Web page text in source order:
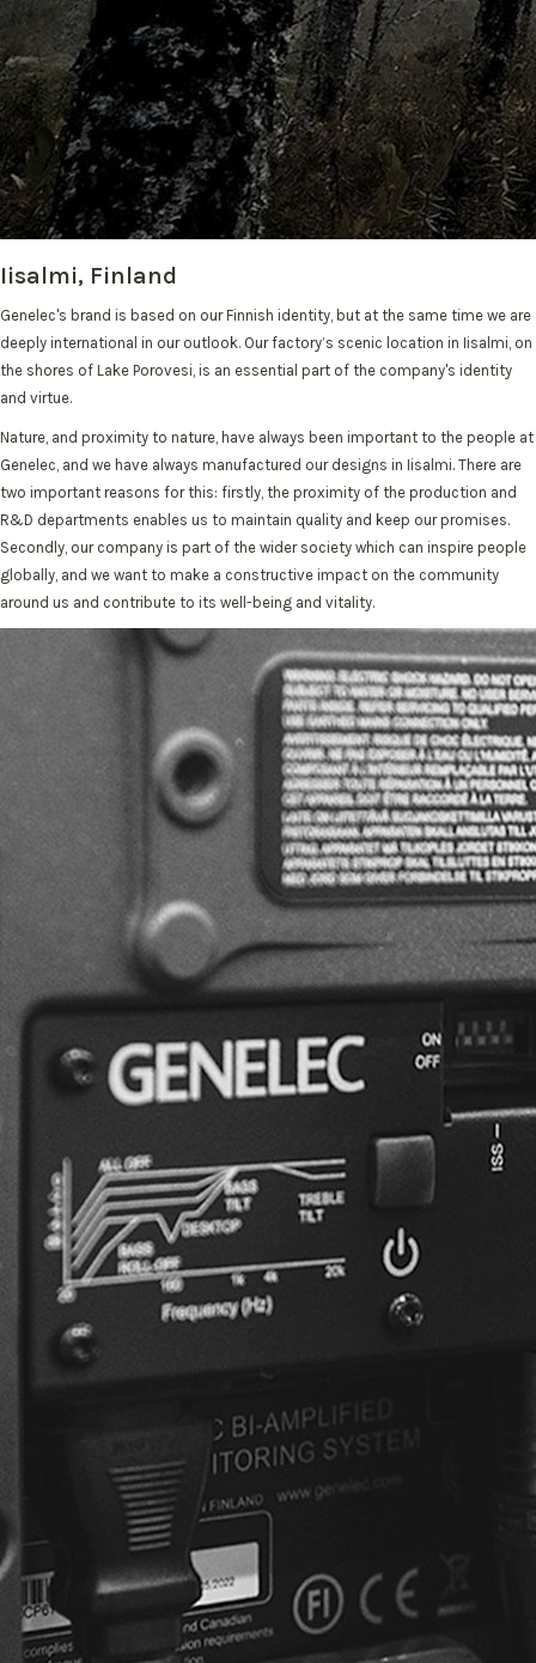
Iisalmi, Finland
Genelec's brand is based on our Finnish identity, but at the same time we are
deeply international in our outlook. Our factory’s scenic location in Iisalmi, on
the shores of Lake Porovesi, is an essential part of the company's identity
and virtue.
Nature, and proximity to nature, have always been important to the people at
Genelec, and we have always manufactured our designs in Iisalmi. There are
two important reasons for this: firstly, the proximity of the production and
R&D departments enables us to maintain quality and keep our promises.
Secondly, our company is part of the wider society which can inspire people
globally, and we want to make a constructive impact on the community
around us and contribute to its well-being and vitality.